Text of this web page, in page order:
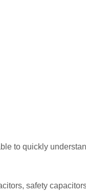
to quickly
safety